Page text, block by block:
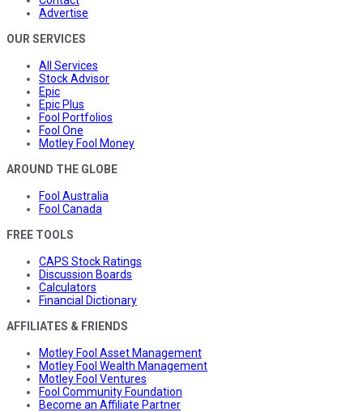
Advertise
OUR SERVICES
All Services
Stock Advisor
Epic
Epic Plus
Fool Portfolios
Fool One
Motley Fool Money
AROUND THE GLOBE
Fool Australia
Fool Canada
FREE TOOLS
CAPS Stock Ratings
Discussion Boards
Calculators
Financial Dictionary
AFFILIATES & FRIENDS
Motley Fool Asset Management
Motley Fool Wealth Management
Motley Fool Ventures
Fool Community Foundation
Become an Affiliate Partner